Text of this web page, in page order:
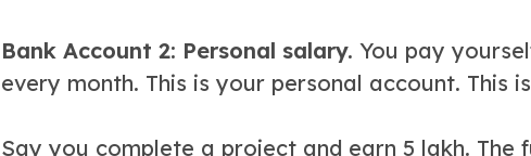
Bank Account 2: Personal salary. You pay
every month. This is your personal account. This
Say you complete a project and earn 5 lakh. The